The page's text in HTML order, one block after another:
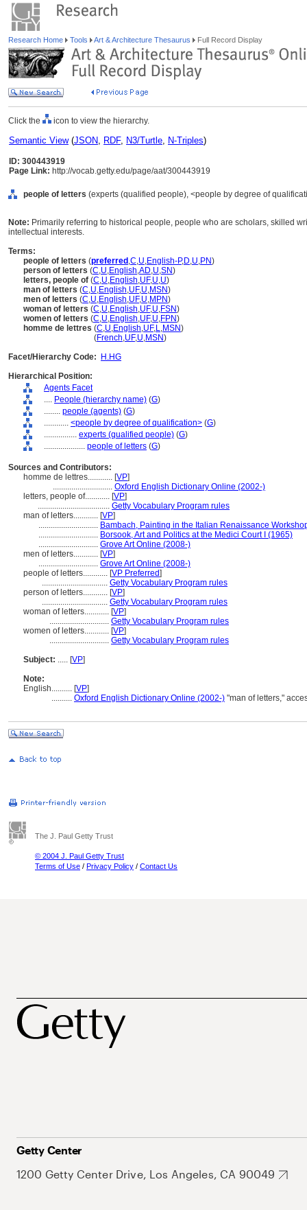
Research Home Tools Art & Architecture Thesaurus Full Record Display
Click the icon to view the hierarchy.
Semantic View(JSON, RDF, N3/Turtle, N-Triples)
ID: 300443919
Page Link: http://vocab.getty.edu/page/aat/300443919
people of letters (experts (qualified people), <people by degree of
Note: Primarily referring to historical people, people who are scholars, skilled
intellectual interests.
Terms:
people of letters (preferred ,C,U,English-P,D,U,PN)
person of letters (C,U,English,AD,U,SN)
letters, people of (C,U,English,UF,U,U)
man of letters (C,U,English,UF,U,MSN)
men of letters (C,U,English,UF,U,MPN)
woman of letters (C,U,English,UF,U,FSN)
women of letters (C,U,English,UF,U,FPN)
homme de lettres (C,U,English,UF,L,MSN)
(French,UF,U,MSN)
Facet/Hierarchy Code:
H.HG
Hierarchical Position:
Agents Facet
.... People (hierarchy name) (G)
........ people (agents) (G)
............ <people by degree of qualification> (G)
................ experts (qualified people) (G)
.................... people of letters (G)
Sources and Contributors:
homme de lettres............ [VP]
............................. Oxford English Dictionary Online (2002-)
letters, people of............ [VP]
................................... Getty Vocabulary Program rules
man of letters............ [VP]
............................. Bambach, Painting in the Italian Renaissance
............................. Borsook, Art and Politics at the Medici Court I (1965)
............................. Grove Art Online (2008-)
men of letters............ [VP]
............................. Grove Art Online (2008-)
people of letters............ [VP Preferred]
................................ Getty Vocabulary Program rules
person of letters............ [VP]
................................ Getty Vocabulary Program rules
woman of letters............ [VP]
............................. Getty Vocabulary Program rules
women of letters............ [VP]
............................. Getty Vocabulary Program rules
Subject: ..... [VP]
Note:
English.......... [VP]
.......... Oxford English Dictionary Online (2002-) "man of letters,"
The J. Paul Getty Trust
© 2004 J. Paul Getty Trust
Terms of Use / Privacy Policy / Contact Us
Getty Center
1200 Getty Center Drive, Los Angeles, CA 90049